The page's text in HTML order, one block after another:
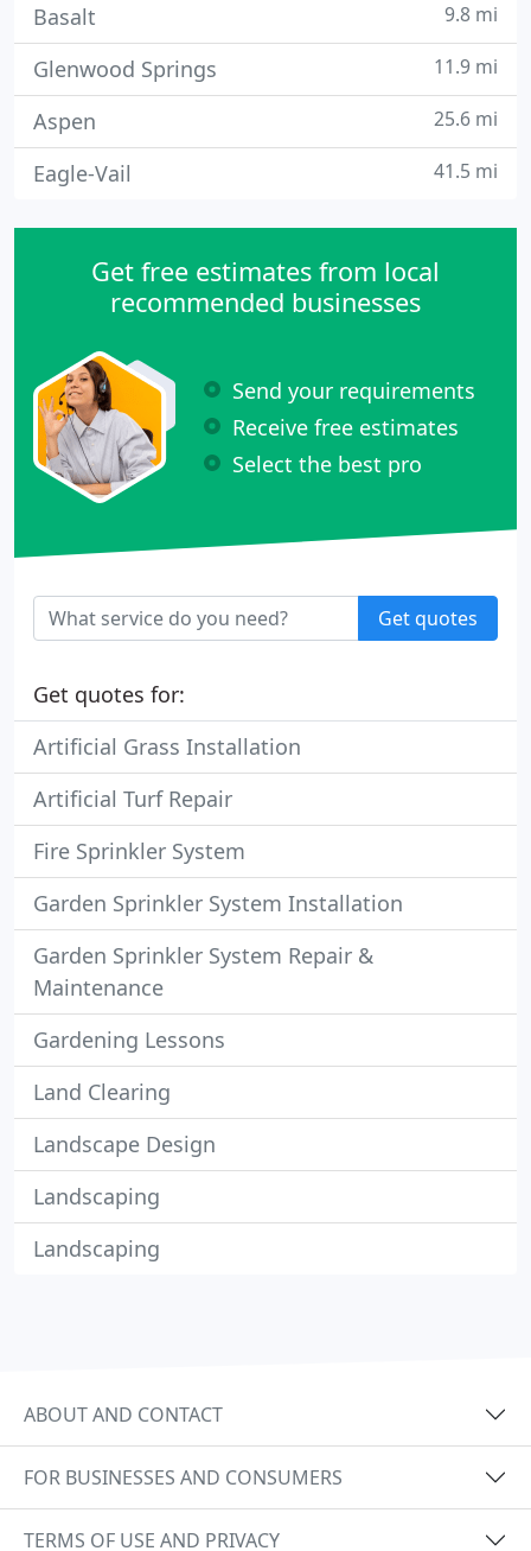
Basalt 9.8 mi
Glenwood Springs 11.9 mi
Aspen 25.6 mi
Eagle-Vail 41.5 mi
Get free estimates from local
recommended businesses
Send your requirements
Receive free estimates
Select the best pro
Get quotes
Get quotes for:
Artificial Grass Installation
Artificial Turf Repair
Fire Sprinkler System
Garden Sprinkler System Installation
Garden Sprinkler System Repair &
Maintenance
Gardening Lessons
Land Clearing
Landscape Design
Landscaping
Landscaping
ABOUT AND CONTACT
FOR BUSINESSES AND CONSUMERS
TERMS OF USE AND PRIVACY